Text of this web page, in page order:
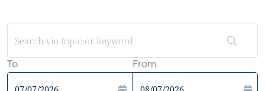
To From